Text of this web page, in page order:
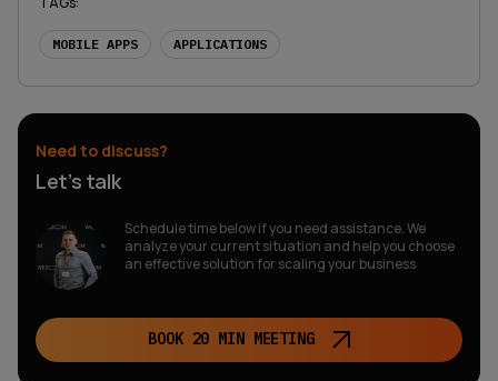
MOBILE APPS APPLICATIONS
Need to discuss?
Let’s talk
Schedule time below if you need assistance. We
analyze your current situation and help you choose
an effective solution for scaling your business
BOOK 20 MIN MEETING